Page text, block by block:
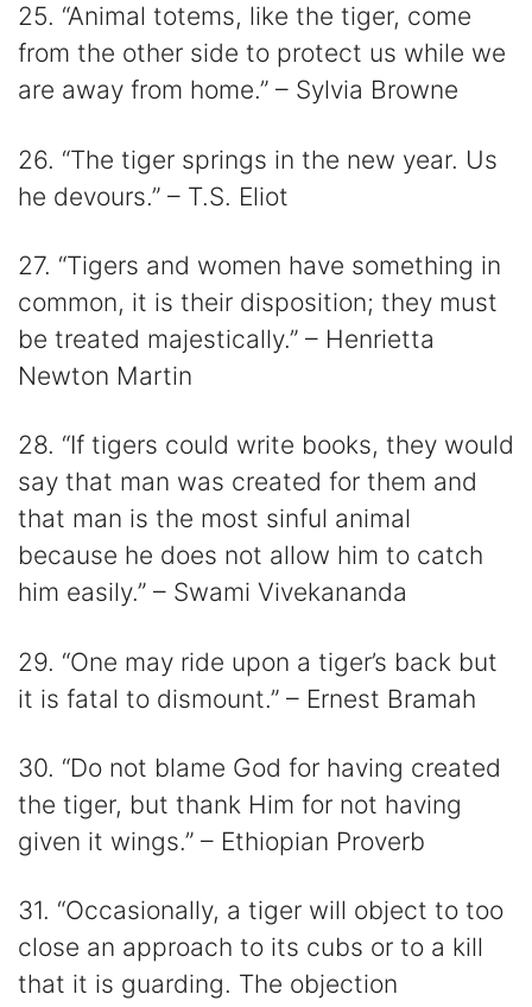
25. “Animal totems, like the tiger, come
from the other side to protect us while we
are away from home.” – Sylvia Browne
26. “The tiger springs in the new year. Us
he devours.” – T.S. Eliot
27. “Tigers and women have something in
common, it is their disposition; they must
be treated majestically.” – Henrietta
Newton Martin
28. “If tigers could write books, they would
say that man was created for them and
that man is the most sinful animal
because he does not allow him to catch
him easily.” – Swami Vivekananda
29. “One may ride upon a tiger’s back but
it is fatal to dismount.” – Ernest Bramah
30. “Do not blame God for having created
the tiger, but thank Him for not having
given it wings.” – Ethiopian Proverb
31. “Occasionally, a tiger will object to too
close an approach to its cubs or to a kill
that it is guarding. The objection